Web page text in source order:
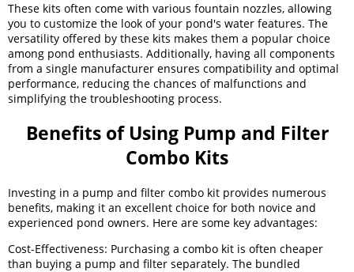
These kits often come with various fountain nozzles, allowing
you to customize the look of your pond's water features. The
versatility offered by these kits makes them a popular choice
among pond enthusiasts. Additionally, having all components
from a single manufacturer ensures compatibility and optimal
performance, reducing the chances of malfunctions and
simplifying the troubleshooting process.
Benefits of Using Pump and Filter
Combo Kits
Investing in a pump and filter combo kit provides numerous
benefits, making it an excellent choice for both novice and
experienced pond owners. Here are some key advantages:
Cost-Effectiveness: Purchasing a combo kit is often cheaper
than buying a pump and filter separately. The bundled